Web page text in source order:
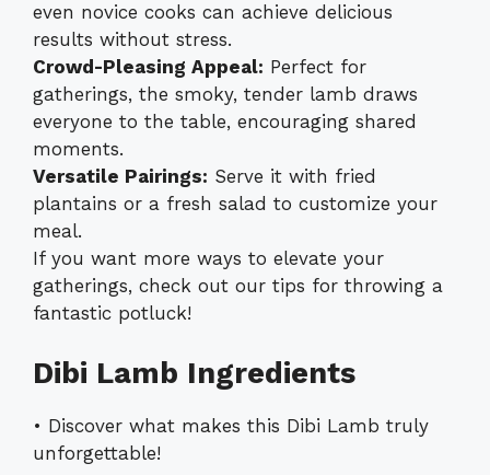
even novice cooks can achieve delicious
results without stress.
Crowd-Pleasing Appeal: Perfect for
gatherings, the smoky, tender lamb draws
everyone to the table, encouraging shared
moments.
Versatile Pairings: Serve it with fried
plantains or a fresh salad to customize your
meal.
If you want more ways to elevate your
gatherings, check out our tips for throwing a
fantastic potluck!
Dibi Lamb Ingredients
• Discover what makes this Dibi Lamb truly
unforgettable!